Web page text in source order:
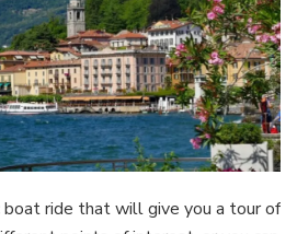
boat ride that will give you a tour of